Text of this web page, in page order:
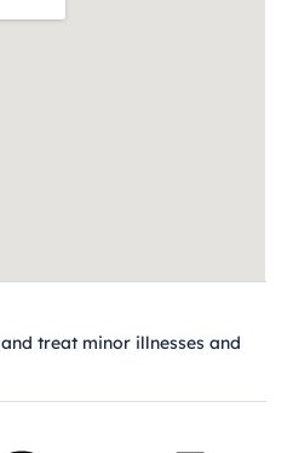
treat minor illnesses and